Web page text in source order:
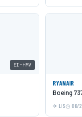
EI-HMV
RYANAIR
Boeing
LIS 06/